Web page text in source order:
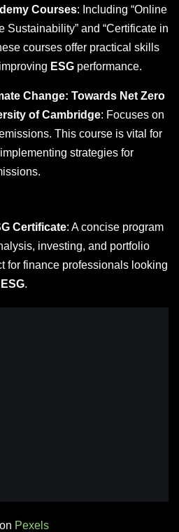
Courses: Including “Online
Sustainability” and “Certificate in
courses offer practical skills
ESG performance.
Change: Towards Net Zero
of Cambridge: Focuses on
This course is vital for
strategies for
Certificate: A concise program
investing, and portfolio
for finance professionals looking
ESG.
on Pexels